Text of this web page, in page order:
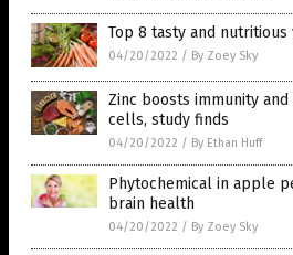
Top 8 tasty and
04/20/2022 / By Zoey Sky
Zinc boosts immunity
cells, study finds
04/20/2022 / By Ethan Huff
Phytochemical in apple
brain health
04/20/2022 / By Zoey Sky